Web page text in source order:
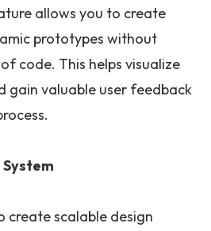
allows you to create
prototypes without
code. This helps visualize
gain valuable user feedback
create scalable design